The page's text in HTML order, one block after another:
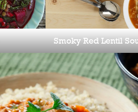
Smoky Red Lentil